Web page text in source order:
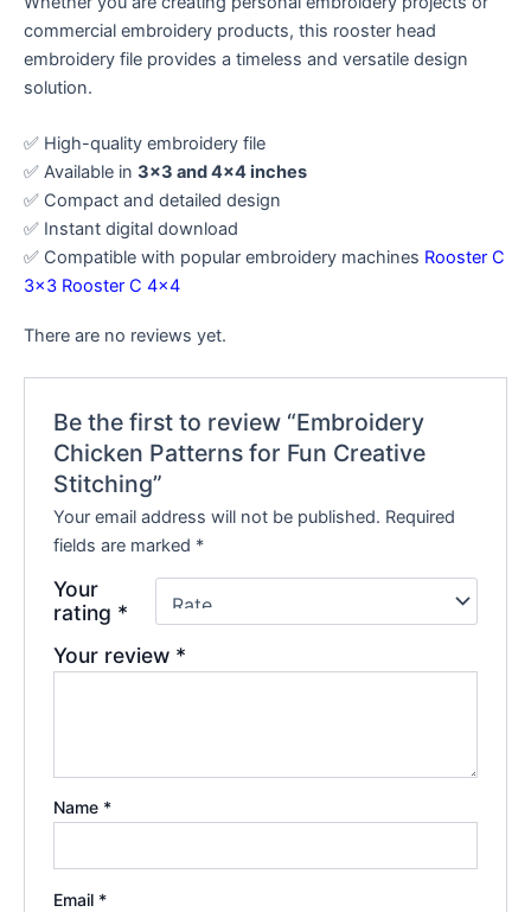
commercial embroidery products, this rooster head
embroidery file provides a timeless and versatile design
solution.
✅ High-quality embroidery file
✅ Available in 3×3 and 4×4 inches
✅ Compact and detailed design
✅ Instant digital download
✅ Compatible with popular embroidery machines Rooster C
3×3 Rooster C 4×4
There are no reviews yet.
Be the first to review “Embroidery
Chicken Patterns for Fun Creative
Stitching”
Your email address will not be published. Required
fields are marked *
Your
rating *
Your review *
Name *
Email *